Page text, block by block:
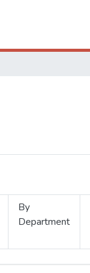
By
Department